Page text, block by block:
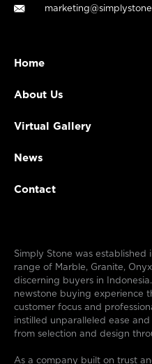
Home
About Us
Virtual Gallery
News
Contact
Simply Stone was
range of Marble, Granite,
discerning buyers in
newstone buying experience
customer focus and
instilled unparalleled ease
from selection and design
As a company built on trust